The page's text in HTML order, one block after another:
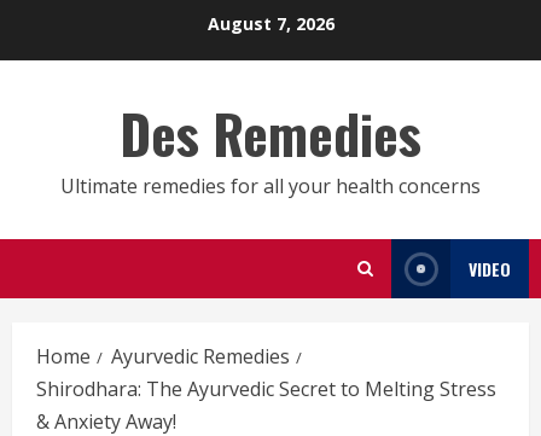
August 7, 2026
Des Remedies
Ultimate remedies for all your health concerns
VIDEO
Home
Ayurvedic Remedies
Shirodhara: The Ayurvedic Secret to Melting Stress
& Anxiety Away!